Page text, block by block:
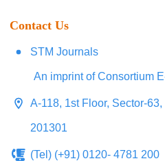
Contact Us
STM Journals
An imprint of Consortium
A-118, 1st Floor, Sector-
201301
(Tel) (+91) 0120- 4781 200